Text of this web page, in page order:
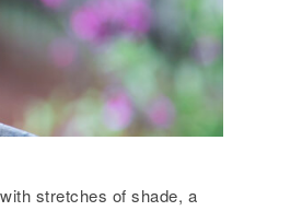
stretches of shade, a